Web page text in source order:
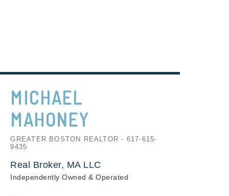
MICHAEL
MAHONEY
GREATER BOSTON REALTOR - 617-615-
9435
Real Broker, MA LLC
Independently Owned & Operated